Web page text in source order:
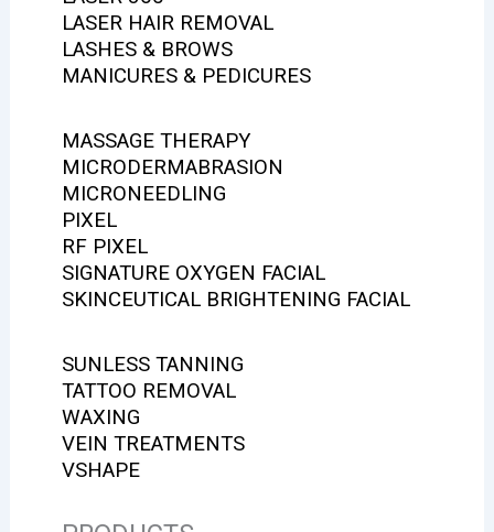
LASER HAIR REMOVAL
LASHES & BROWS
MANICURES & PEDICURES
MASSAGE THERAPY
MICRODERMABRASION
MICRONEEDLING
PIXEL
RF PIXEL
SIGNATURE OXYGEN FACIAL
SKINCEUTICAL BRIGHTENING FACIAL
SUNLESS TANNING
TATTOO REMOVAL
WAXING
VEIN TREATMENTS
VSHAPE